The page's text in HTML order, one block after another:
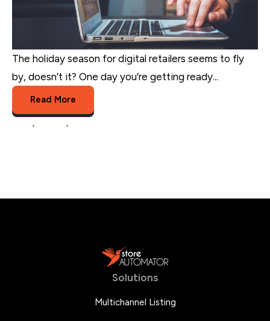
The holiday season for digital retailers seems to fly
by, doesn’t it? One day you’re getting ready...
Read More
, ,
Solutions
Multichannel Listing